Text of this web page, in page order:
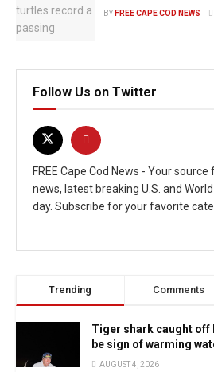
BY FREE CAPE COD NEWS
Follow Us on Twitter
FREE Cape Cod News - Your source
news, latest breaking U.S. and
day. Subscribe for your favorite
Trending Comments
Tiger shark caught off
be sign of warming
AUGUST 4, 2026